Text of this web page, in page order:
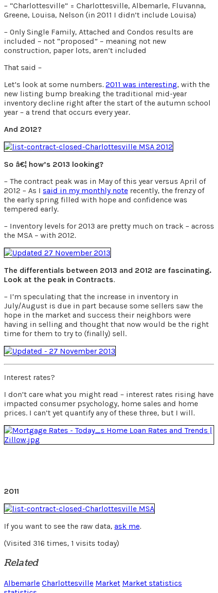
– “Charlottesville” = Charlottesville, Albemarle, Fluvanna,
Greene, Louisa, Nelson (in 2011 I didn’t include Louisa)
– Only Single Family, Attached and Condos results are
included – not “proposed” – meaning not new
construction, paper lots, aren’t included
That said –
Let’s look at some numbers. 2011 was interesting, with the
new listing bump breaking the traditional mid-year
inventory decline right after the start of the autumn school
year – a trend that occurs every year.
And 2012?
So â€¦ how’s 2013 looking?
– The contract peak was in May of this year versus April of
2012 – As I said in my monthly note recently, the frenzy of
the early spring filled with hope and confidence was
tempered early.
– Inventory levels for 2013 are pretty much on track – across
the MSA – with 2012.
The differentials between 2013 and 2012 are fascinating.
Look at the peak in Contracts.
– I’m speculating that the increase in inventory in
July/August is due in part because some sellers saw the
hope in the market and success their neighbors were
having in selling and thought that now would be the right
time for them to try to (finally) sell.
Interest rates?
I don’t care what you might read – interest rates rising have
impacted consumer psychology, home sales and home
prices. I can’t yet quantify any of these three, but I will.
2011
If you want to see the raw data, ask me.
(Visited 316 times, 1 visits today)
Related
Albemarle Charlottesville Market Market statistics